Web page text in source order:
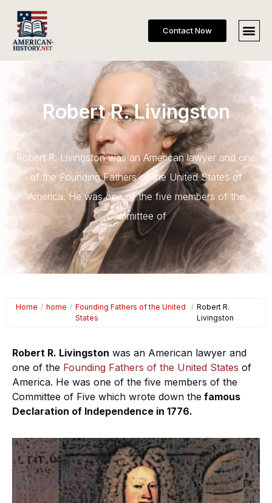
Contact Now
Robert R. Livingston
Robert R. Livingston was an American lawyer and one
of the Founding Fathers of the United States of
America. He was one of the five members of the
Committee of
Home / home / Founding Fathers of the United
States
/ Robert R.
Livingston
Robert R. Livingston was an American lawyer and
one of the Founding Fathers of the United States of
America. He was one of the five members of the
Committee of Five which wrote down the famous
Declaration of Independence in 1776.